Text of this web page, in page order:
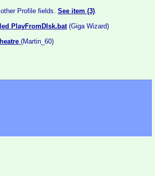
Profile fields. See item (3).
PlayFromDIsk.bat(Giga Wizard)
(Martin_60)